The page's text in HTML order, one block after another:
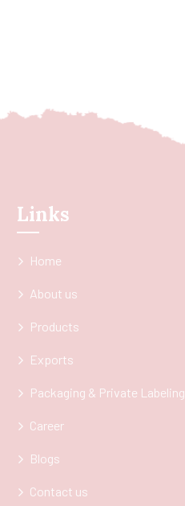
Links
Home
About us
Products
Exports
Packaging & Private Labeling
Career
Blogs
Contact us